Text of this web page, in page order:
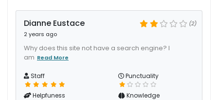
Dianne Eustace
2 years ago
(2)
Why does this site not have a search engine? I
am Read More
Staff Punctuality
Helpfuness Knowledge